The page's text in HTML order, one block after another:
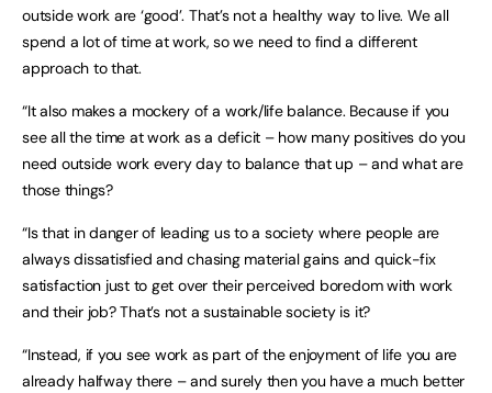
outside work are ‘good’. That’s not a healthy way to live. We all
spend a lot of time at work, so we need to find a different
approach to that.
“It also makes a mockery of a work/life balance. Because if you
see all the time at work as a deficit – how many positives do you
need outside work every day to balance that up – and what are
those things?
“Is that in danger of leading us to a society where people are
always dissatisfied and chasing material gains and quick-fix
satisfaction just to get over their perceived boredom with work
and their job? That’s not a sustainable society is it?
“Instead, if you see work as part of the enjoyment of life you are
already halfway there – and surely then you have a much better